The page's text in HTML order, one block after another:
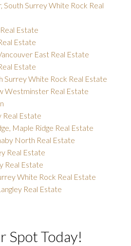
South Surrey White Rock Real
Estate
Estate
East Real Estate
Estate
Surrey White Rock Real Estate
Westminster Real Estate
Real Estate
Maple Ridge Real Estate
North Real Estate
Real Estate
Real Estate
White Rock Real Estate
Real Estate
Spot Today!